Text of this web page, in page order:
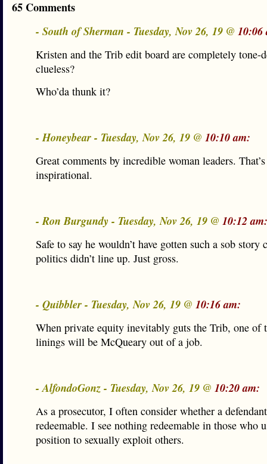
65 Comments
- South of Sherman - Tuesday, Nov 26, 19 @ 10:06
Kristen and the Trib edit board are completely tone-
clueless?
Who’da thunk it?
- Honeybear - Tuesday, Nov 26, 19 @ 10:10 am:
Great comments by incredible woman leaders.
inspirational.
- Ron Burgundy - Tuesday, Nov 26, 19 @ 10:12 am:
Safe to say he wouldn’t have gotten such a sob
politics didn’t line up. Just gross.
- Quibbler - Tuesday, Nov 26, 19 @ 10:16 am:
When private equity inevitably guts the Trib, one of
linings will be McQueary out of a job.
- AlfondoGonz - Tuesday, Nov 26, 19 @ 10:20 am:
As a prosecutor, I often consider whether a
redeemable. I see nothing redeemable in those who
position to sexually exploit others.